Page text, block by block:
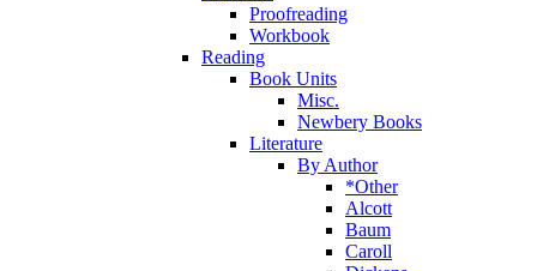
Proofreading
Workbook
Reading
Book Units
Misc.
Newbery Books
Literature
By Author
*Other
Alcott
Baum
Caroll